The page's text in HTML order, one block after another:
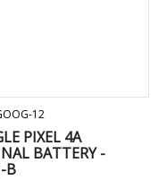
12
PIXEL 4A
BATTERY -
B